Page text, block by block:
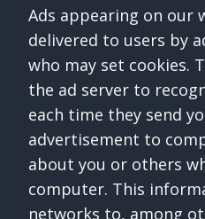
Ads appearing on our
delivered to users by
who may set cookies.
the ad server to
each time they send
advertisement to
about you or others
computer. This
networks to, among